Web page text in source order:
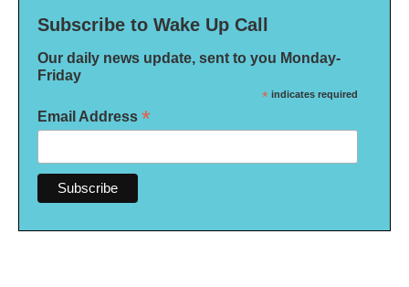
Subscribe to Wake Up Call
Our daily news update, sent to you Monday-
Friday
* indicates required
Email Address *